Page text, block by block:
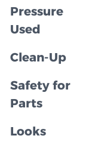
Pressure
Used
Clean-Up
Safety for
Parts
Looks